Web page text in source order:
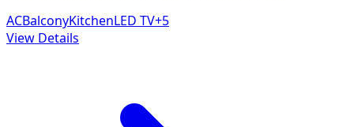
ACBalconyKitchenLED TV+5
View Details